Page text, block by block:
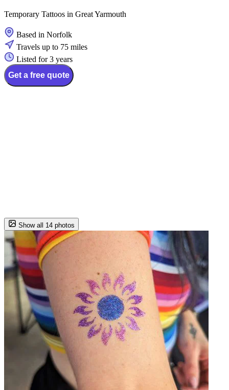
Temporary Tattoos in Great Yarmouth
Based in Norfolk
Travels up to 75 miles
Listed for 3 years
Get a free quote
Show all 14 photos